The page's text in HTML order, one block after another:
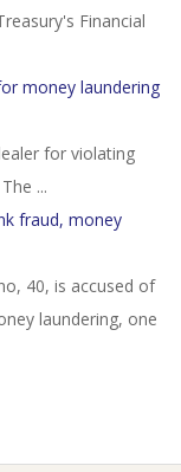
Financial
money laundering
for ​violating
...
fraud, money
40, is accused of
laundering, one